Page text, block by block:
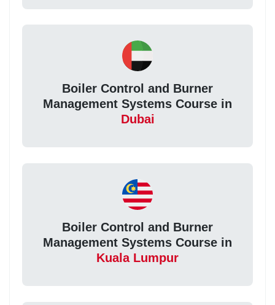
Boiler Control and Burner
Management Systems Course in
Dubai
Boiler Control and Burner
Management Systems Course in
Kuala Lumpur